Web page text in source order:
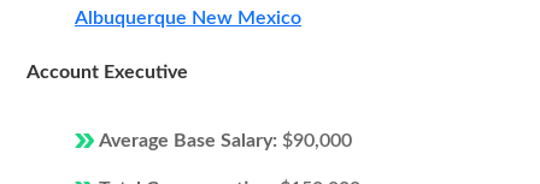
Albuquerque New Mexico
Account Executive
Average Base Salary: $90,000